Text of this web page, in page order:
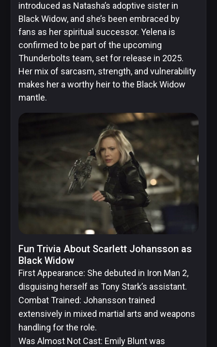
introduced as Natasha’s adoptive sister in
Black Widow, and she’s been embraced by
fans as her spiritual successor. Yelena is
confirmed to be part of the upcoming
Thunderbolts team, set for release in 2025.
Her mix of sarcasm, strength, and vulnerability
makes her a worthy heir to the Black Widow
mantle.
Fun Trivia About Scarlett Johansson as
Black Widow
First Appearance: She debuted in Iron Man 2,
disguising herself as Tony Stark’s assistant.
Combat Trained: Johansson trained
extensively in mixed martial arts and weapons
handling for the role.
Was Almost Not Cast: Emily Blunt was